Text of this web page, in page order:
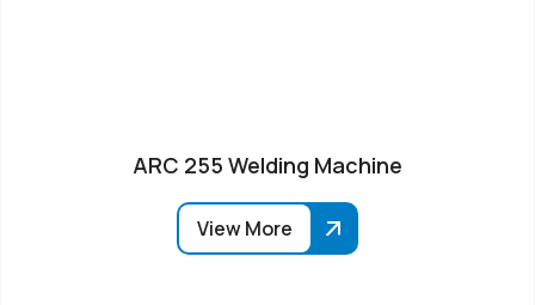
ARC 255 Welding Machine
View More